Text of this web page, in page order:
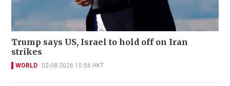
Trump says US, Israel to hold off on Iran
strikes
WORLD 02-08-2026 10:56 HKT